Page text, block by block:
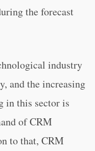
the forecast
industry
and the increasing
in this sector is
of CRM
to that, CRM